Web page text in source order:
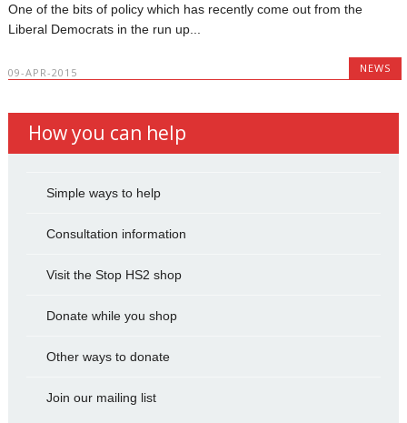
One of the bits of policy which has recently come out from the
Liberal Democrats in the run up...
09-APR-2015 NEWS
How you can help
Simple ways to help
Consultation information
Visit the Stop HS2 shop
Donate while you shop
Other ways to donate
Join our mailing list